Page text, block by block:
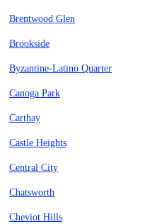
Brentwood Glen
Brookside
Byzantine-Latino Quarter
Canoga Park
Carthay
Castle Heights
Central City
Chatsworth
Cheviot Hills